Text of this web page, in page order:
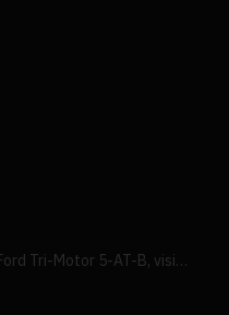
The "Tin Goose," a 1928 Ford Tri-Motor 5-AT-B, visits York, Pa